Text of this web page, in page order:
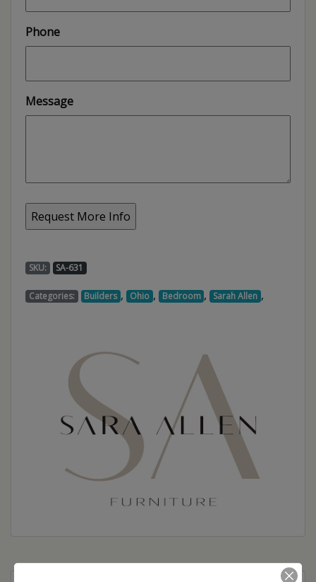
Phone
Message
SKU: SA-631
Categories: Builders , Ohio , Bedroom , Sarah Allen ,